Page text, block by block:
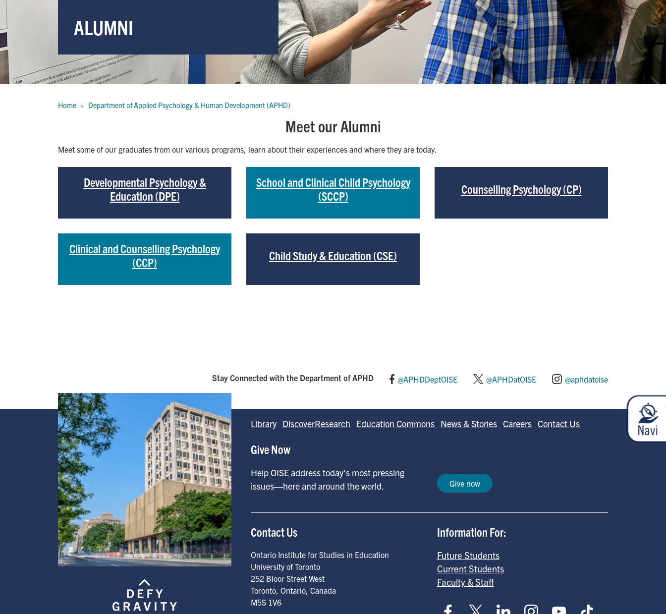
ALUMNI
Home Department of Applied Psychology & Human Development (APHD)
Meet our Alumni
Meet some of our graduates from our various programs, learn about their experiences and where they are today.
Developmental Psychology &
Education (DPE)
School and Clinical Child Psychology
(SCCP)
Counselling Psychology (CP)
Clinical and Counselling Psychology
(CCP)
Child Study & Education (CSE)
Stay Connected with the Department of APHD @APHDDeptOISE @APHDatOISE @aphdatoise
Library DiscoverResearch Education Commons News & Stories Careers Contact Us
Give Now
Help OISE address today's most pressing
issues—here and around the world.
Give now
Contact Us
Ontario Institute for Studies in Education
University of Toronto
252 Bloor Street West
Toronto, Ontario, Canada
M5S 1V6
Information For:
Future Students
Current Students
Faculty & Staff